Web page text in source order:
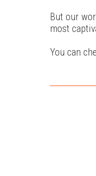
But our
most
You can